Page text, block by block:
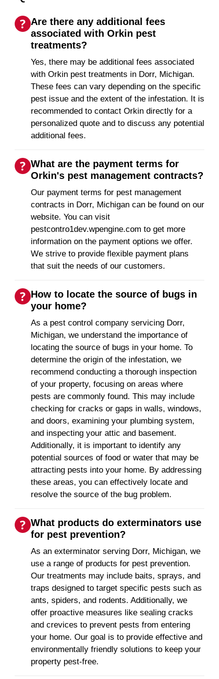
Are there any additional fees
associated with Orkin pest
treatments?
Yes, there may be additional fees associated
with Orkin pest treatments in Dorr, Michigan.
These fees can vary depending on the specific
pest issue and the extent of the infestation. It is
recommended to contact Orkin directly for a
personalized quote and to discuss any potential
additional fees.
What are the payment terms for
Orkin's pest management contracts?
Our payment terms for pest management
contracts in Dorr, Michigan can be found on our
website. You can visit
pestcontro1dev.wpengine.com to get more
information on the payment options we offer.
We strive to provide flexible payment plans
that suit the needs of our customers.
How to locate the source of bugs in
your home?
As a pest control company servicing Dorr,
Michigan, we understand the importance of
locating the source of bugs in your home. To
determine the origin of the infestation, we
recommend conducting a thorough inspection
of your property, focusing on areas where
pests are commonly found. This may include
checking for cracks or gaps in walls, windows,
and doors, examining your plumbing system,
and inspecting your attic and basement.
Additionally, it is important to identify any
potential sources of food or water that may be
attracting pests into your home. By addressing
these areas, you can effectively locate and
resolve the source of the bug problem.
What products do exterminators use
for pest prevention?
As an exterminator serving Dorr, Michigan, we
use a range of products for pest prevention.
Our treatments may include baits, sprays, and
traps designed to target specific pests such as
ants, spiders, and rodents. Additionally, we
offer proactive measures like sealing cracks
and crevices to prevent pests from entering
your home. Our goal is to provide effective and
environmentally friendly solutions to keep your
property pest-free.